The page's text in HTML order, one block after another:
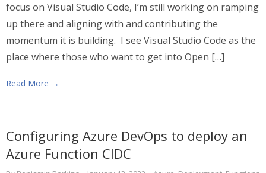
focus on Visual Studio Code, I’m still working on ramping
up there and aligning with and contributing the
momentum it is building. I see Visual Studio Code as the
place where those who want to get into Open […]
Read More →
Configuring Azure DevOps to deploy an
Azure Function CIDC